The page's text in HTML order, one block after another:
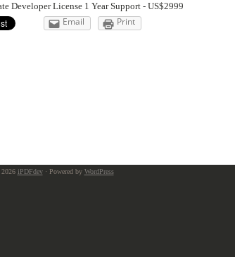
Developer License 1 Year Support - US$2999
Email Print
iPDFdev· Powered by WordPress